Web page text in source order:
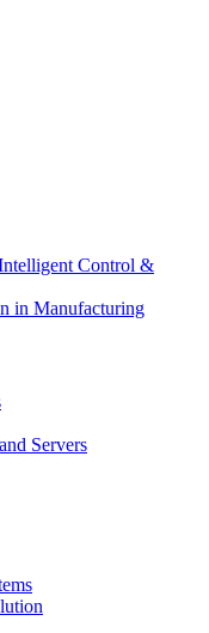
Control &
in Manufacturing
Servers